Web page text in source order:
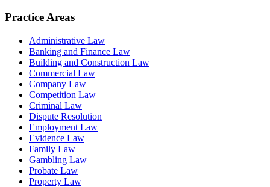
Practice Areas
Administrative Law
Banking and Finance Law
Building and Construction Law
Commercial Law
Company Law
Competition Law
Criminal Law
Dispute Resolution
Employment Law
Evidence Law
Family Law
Gambling Law
Probate Law
Property Law